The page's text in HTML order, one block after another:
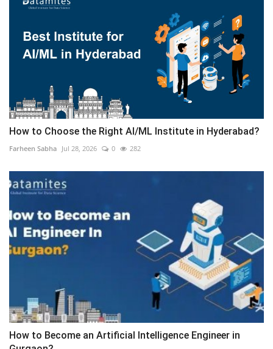
How to Choose the Right AI/ML Institute in Hyderabad?
Farheen Sabha Jul 28, 2026 0 282
How to Become an Artificial Intelligence Engineer in